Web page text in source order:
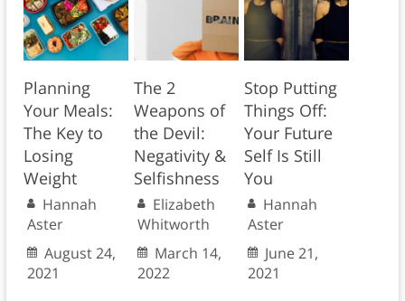
Planning
Your Meals:
The Key to
Losing
Weight
Hannah
Aster
August 24,
2021
The 2
Weapons of
the Devil:
Negativity &
Selfishness
Elizabeth
Whitworth
March 14,
2022
Stop Putting
Things Off:
Your Future
Self Is Still
You
Hannah
Aster
June 21,
2021